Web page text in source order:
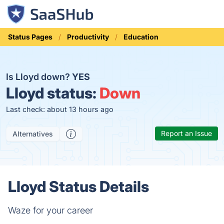
Status Pages Productivity Education
Is Lloyd down? YES
Lloyd status: Down
Last check: about 13 hours ago
Alternatives Report an Issue
Lloyd Status Details
Waze for your career